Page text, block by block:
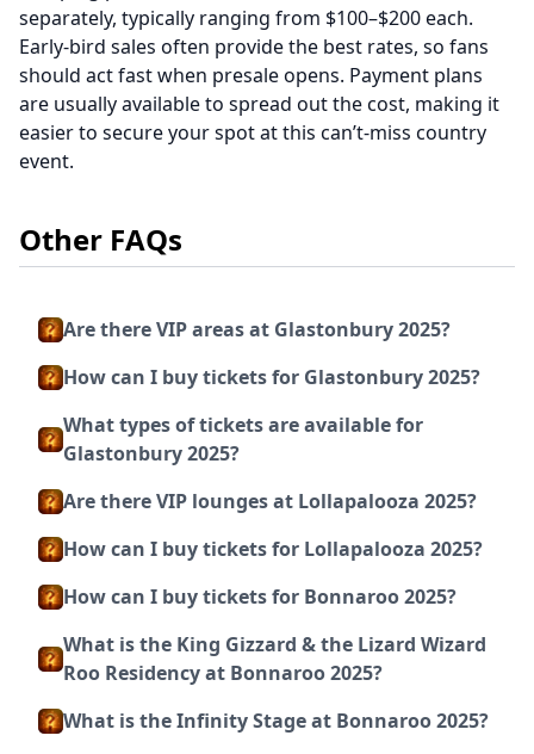
separately, typically ranging from $100–$200 each.
Early-bird sales often provide the best rates, so fans
should act fast when presale opens. Payment plans
are usually available to spread out the cost, making it
easier to secure your spot at this can’t-miss country
event.
Other FAQs
Are there VIP areas at Glastonbury 2025?
How can I buy tickets for Glastonbury 2025?
What types of tickets are available for
Glastonbury 2025?
Are there VIP lounges at Lollapalooza 2025?
How can I buy tickets for Lollapalooza 2025?
How can I buy tickets for Bonnaroo 2025?
What is the King Gizzard & the Lizard Wizard
Roo Residency at Bonnaroo 2025?
What is the Infinity Stage at Bonnaroo 2025?